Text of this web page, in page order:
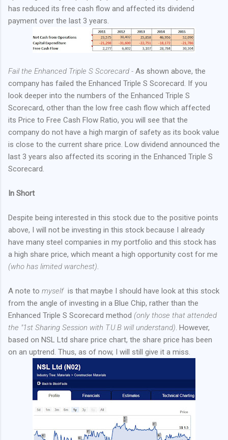
has reduced its free cash flow and affected its dividend
payment over the last 3 years.
Fail the Enhanced Triple S Scorecard - As shown above, the
company has failed the Enhanced Triple S Scorecard. If you
look deeper into the numbers of the Enhanced Triple S
Scorecard, other than the low free cash flow which affected
its Price to Free Cash Flow Ratio, you will see that the
company do not have a high margin of safety as its book value
is close to the current share price. Low dividend announced the
last 3 years also affected its scoring in the Enhanced Triple S
Scorecard.
In Short
Despite being interested in this stock due to the positive points
above, I will not be investing in this stock because I already
have many steel companies in my portfolio and this stock has
a high share price, which meant a high opportunity cost for me
(who has limited warchest)
A note to myself is that maybe I should have look at this stock
from the angle of investing in a Blue Chip, rather than the
Enhanced Triple S Scorecard method (only those that attended
the "1st Sharing Session with T.U.B will understand) . However,
based on NSL Ltd share price chart, the share price has been
on an uptrend. Thus, as of now, I will still give it a miss.